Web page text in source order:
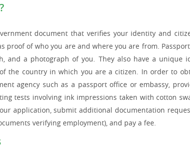
document that verifies your identity and
proof of who you are and where you are from.
and a photograph of you. They also have a unique
the country in which you are a citizen. In order to
agency such as a passport office or embassy,
tests involving ink impressions taken with cotton
application, submit additional documentation
verifying employment), and pay a fee.